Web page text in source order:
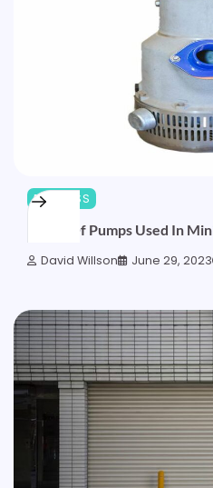
BUSINESS
Types Of Pumps Used In
David Willson June 29, 2023